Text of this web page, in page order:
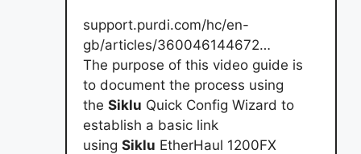
support.purdi.com/hc/en-
gb/articles/360046144672…
The purpose of this video guide is
to document the process using
the Siklu Quick Config Wizard to
establish a basic link
using Siklu EtherHaul 1200FX